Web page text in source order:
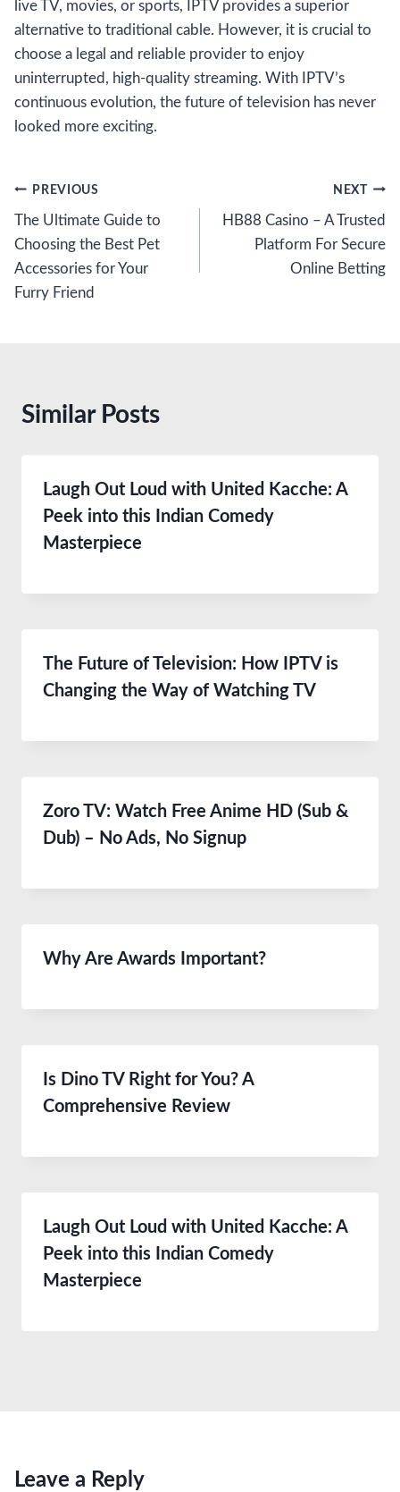
live TV, movies, or sports, IPTV provides a superior
alternative to traditional cable. However, it is crucial to
choose a legal and reliable provider to enjoy
uninterrupted, high-quality streaming. With IPTV’s
continuous evolution, the future of television has never
looked more exciting.
Post
navigation
PREVIOUS
The Ultimate Guide to
Choosing the Best Pet
Accessories for Your
Furry Friend
NEXT
HB88 Casino – A Trusted
Platform For Secure
Online Betting
Similar Posts
Laugh Out Loud with United Kacche: A
Peek into this Indian Comedy
Masterpiece
The Future of Television: How IPTV is
Changing the Way of Watching TV
Zoro TV: Watch Free Anime HD (Sub &
Dub) – No Ads, No Signup
Why Are Awards Important?
Is Dino TV Right for You? A
Comprehensive Review
Laugh Out Loud with United Kacche: A
Peek into this Indian Comedy
Masterpiece
Leave a Reply